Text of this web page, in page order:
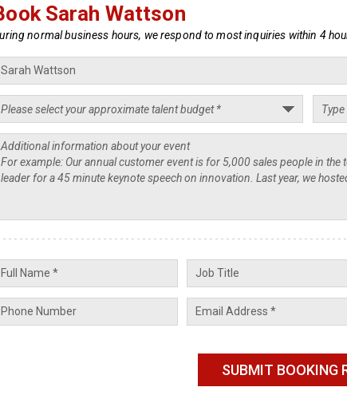
Sarah Wattson
normal business hours, we respond to most inquiries within 4